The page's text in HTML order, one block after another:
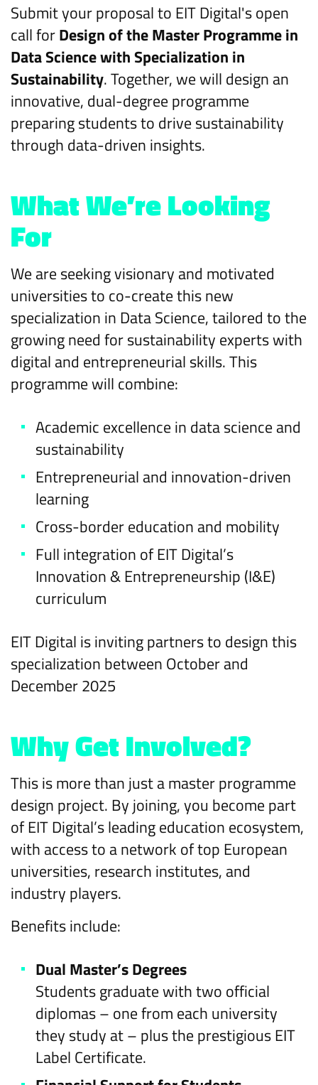
Submit your proposal to EIT Digital's open
call forDesign of the Master Programme in
Data Science with Specialization in
Sustainability. Together, we will design an
innovative, dual-degree programme
preparing students to drive sustainability
through data-driven insights.
What We’re Looking
For
We are seeking visionary and motivated
universities to co-create this new
specialization in Data Science, tailored to the
growing need for sustainability experts with
digital and entrepreneurial skills. This
programme will combine:
Academic excellence in data science and
sustainability
Entrepreneurial and innovation-driven
learning
Cross-border education and mobility
Full integration of EIT Digital’s
Innovation & Entrepreneurship (I&E)
curriculum
EIT Digital is inviting partners to design this
specialization between October and
December 2025
Why Get Involved?
This is more than just a master programme
design project. By joining, you become part
of EIT Digital’s leading education ecosystem,
with access to a network of top European
universities, research institutes, and
industry players.
Benefits include:
Dual Master’s Degrees
Students graduate with two official
diplomas – one from each university
they study at – plus the prestigious EIT
Label Certificate.